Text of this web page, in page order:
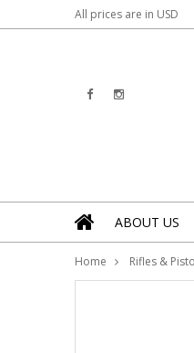
All prices are in USD
ABOUT US
Home Rifles &